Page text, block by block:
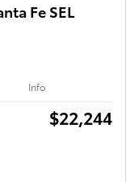
Fe SEL
Info
$22,244